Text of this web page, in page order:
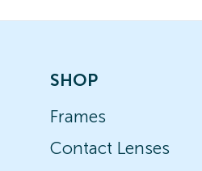
SHOP
Frames
Contact Lenses